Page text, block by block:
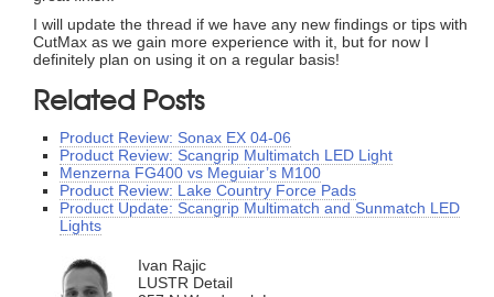
I will update the thread if we have any new findings or tips with
CutMax as we gain more experience with it, but for now I
definitely plan on using it on a regular basis!
Related Posts
Product Review: Sonax EX 04-06
Product Review: Scangrip Multimatch LED Light
Menzerna FG400 vs Meguiar’s M100
Product Review: Lake Country Force Pads
Product Update: Scangrip Multimatch and Sunmatch LED
Lights
Ivan Rajic
LUSTR Detail